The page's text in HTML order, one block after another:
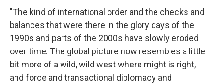
"The kind of international order and the checks and
balances that were there in the glory days of the
1990s and parts of the 2000s have slowly eroded
over time. The global picture now resembles a little
bit more of a wild, wild west where might is right,
and force and transactional diplomacy and